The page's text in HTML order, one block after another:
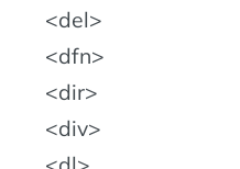
del
dfn
dir
div